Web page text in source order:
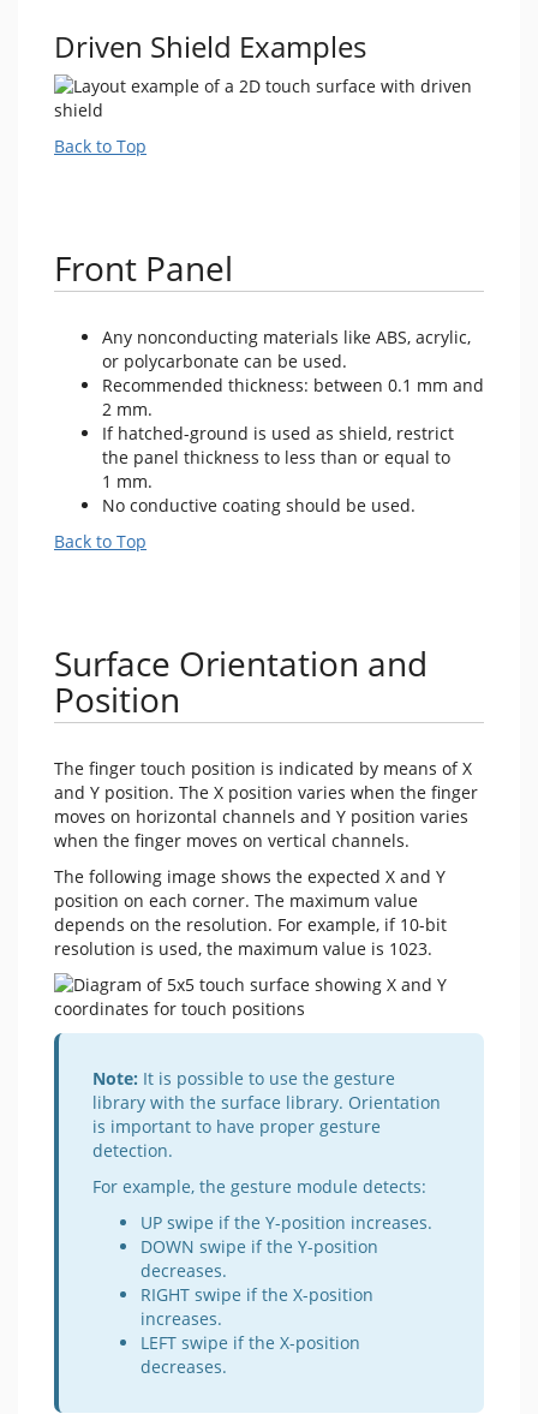
Driven Shield Examples
Back to Top
Front Panel
Any nonconducting materials like ABS, acrylic,
or polycarbonate can be used.
Recommended thickness: between 0.1 mm and
2 mm.
If hatched-ground is used as shield, restrict
the panel thickness to less than or equal to
1 mm.
No conductive coating should be used.
Back to Top
Surface Orientation and
Position
The finger touch position is indicated by means of X
and Y position. The X position varies when the finger
moves on horizontal channels and Y position varies
when the finger moves on vertical channels.
The following image shows the expected X and Y
position on each corner. The maximum value
depends on the resolution. For example, if 10-bit
resolution is used, the maximum value is 1023.
Note: It is possible to use the gesture
library with the surface library. Orientation
is important to have proper gesture
detection.
For example, the gesture module detects:
UP swipe if the Y-position increases.
DOWN swipe if the Y-position
decreases.
RIGHT swipe if the X-position
increases.
LEFT swipe if the X-position
decreases.